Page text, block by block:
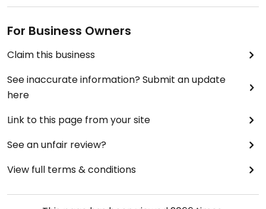
For Business Owners
Claim this business
See inaccurate information? Submit an update
here
Link to this page from your site
See an unfair review?
View full terms & conditions